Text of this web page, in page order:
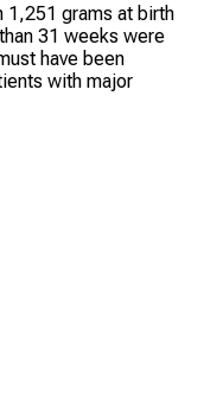
1,251 grams at birth
31 weeks were
have been
with major